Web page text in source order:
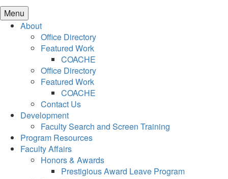
Menu
About
Office Directory
Featured Work
COACHE
Office Directory
Featured Work
COACHE
Contact Us
Development
Faculty Search and Screen Training
Program Resources
Faculty Affairs
Honors & Awards
Prestigious Award Leave Program